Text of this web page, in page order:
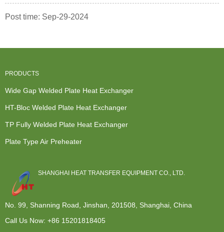
Post time: Sep-29-2024
PRODUCTS
Wide Gap Welded Plate Heat Exchanger
HT-Bloc Welded Plate Heat Exchanger
TP Fully Welded Plate Heat Exchanger
Plate Type Air Preheater
SHANGHAI HEAT TRANSFER EQUIPMENT CO., LTD.
No. 99, Shanning Road, Jinshan, 201508, Shanghai, China
Call Us Now: +86 15201818405